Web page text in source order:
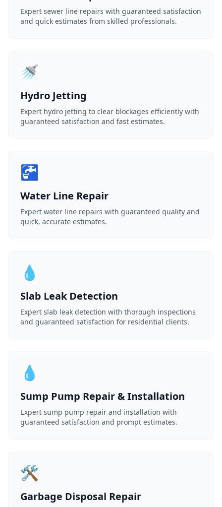
Expert sewer line repairs with guaranteed satisfaction
and quick estimates from skilled professionals.
🚿
Hydro Jetting
Expert hydro jetting to clear blockages efficiently with
guaranteed satisfaction and fast estimates.
🚰
Water Line Repair
Expert water line repairs with guaranteed quality and
quick, accurate estimates.
💧
Slab Leak Detection
Expert slab leak detection with thorough inspections
and guaranteed satisfaction for residential clients.
💧
Sump Pump Repair & Installation
Expert sump pump repair and installation with
guaranteed satisfaction and prompt estimates.
🛠️
Garbage Disposal Repair